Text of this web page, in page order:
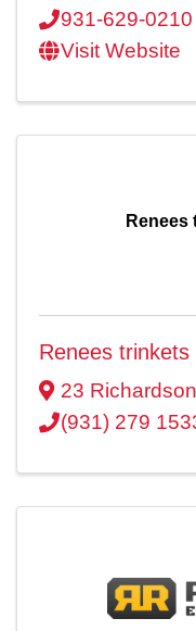
931-629-0210
Visit Website
Renees
23
(931) 279